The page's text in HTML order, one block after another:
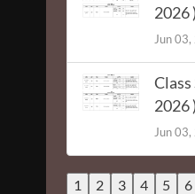
2026
Jun
Class
2026
Jun
1 2 3 4 5 6